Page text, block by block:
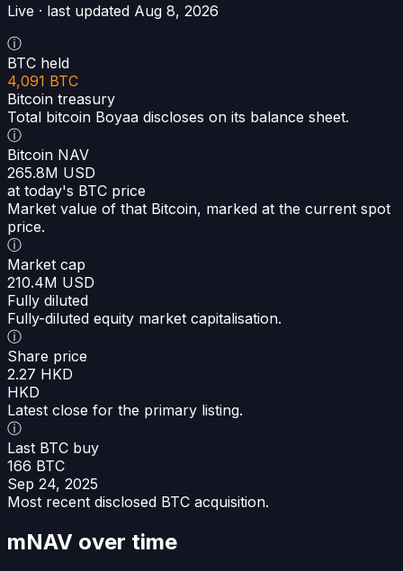
Live · last updated Aug 8, 2026
ⓘ
BTC held
4,091 BTC
Bitcoin treasury
Total bitcoin Boyaa discloses on its balance sheet.
ⓘ
Bitcoin NAV
265.8M USD
at today's BTC price
Market value of that Bitcoin, marked at the current spot
price.
ⓘ
Market cap
210.4M USD
Fully diluted
Fully-diluted equity market capitalisation.
ⓘ
Share price
2.27 HKD
HKD
Latest close for the primary listing.
ⓘ
Last BTC buy
166 BTC
Sep 24, 2025
Most recent disclosed BTC acquisition.
mNAV over time